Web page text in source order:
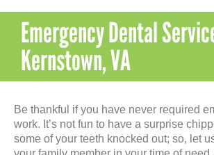
Emergency Dental
Kernstown, VA
Be thankful if you have never required
work. It’s not fun to have a surprise
some of your teeth knocked out; so, let